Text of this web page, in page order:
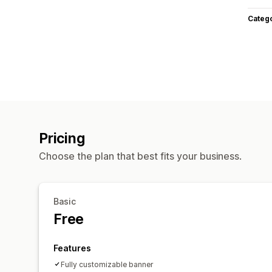
Pricing
Choose the plan that best fits your business.
Basic
Free
Features
Fully customizable banner